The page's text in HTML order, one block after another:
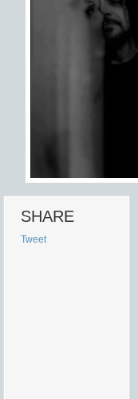
SHARE
Tweet